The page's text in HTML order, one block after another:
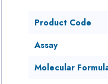
Product Code
Assay
Molecular